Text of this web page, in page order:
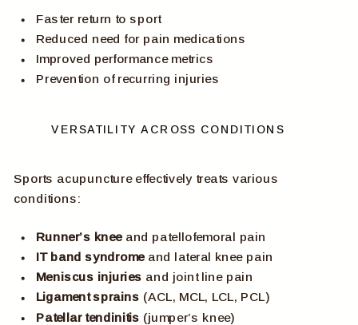
Faster return to sport
Reduced need for pain medications
Improved performance metrics
Prevention of recurring injuries
VERSATILITY ACROSS CONDITIONS
Sports acupuncture effectively treats various
conditions:
Runner’s kneeand patellofemoral pain
IT band syndromeand lateral knee pain
Meniscus injuries and joint line pain
Ligament sprains (ACL, MCL, LCL, PCL)
Patellar tendinitis (jumper’s knee)